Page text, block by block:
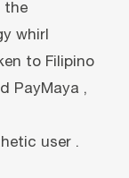
the
whirl
to Filipino
PayMaya ,
user .